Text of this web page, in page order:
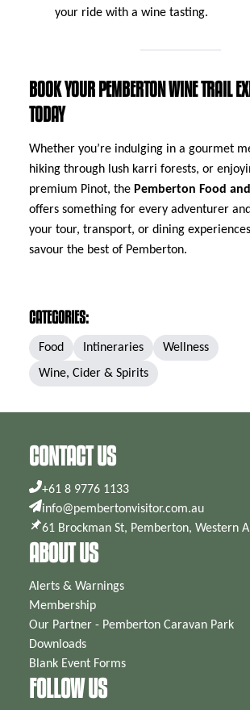
your ride with a wine tasting.
BOOK YOUR PEMBERTON WINE TRAIL
TODAY
Whether you’re indulging in a gourmet
hiking through lush karri forests, or
premium Pinot, the Pemberton Food
offers something for every adventurer
your tour, transport, or dining
savour the best of Pemberton.
CATEGORIES:
Food Intineraries
Wellness
Wine, Cider & Spirits
CONTACT US
+61 8 9776 1133
info@pembertonvisitor.com.au
61 Brockman St, Pemberton, Western
ABOUT US
Alerts & Warnings
Membership
Our Partner - Pemberton Caravan Park
Downloads
Blank Event Forms
FOLLOW US